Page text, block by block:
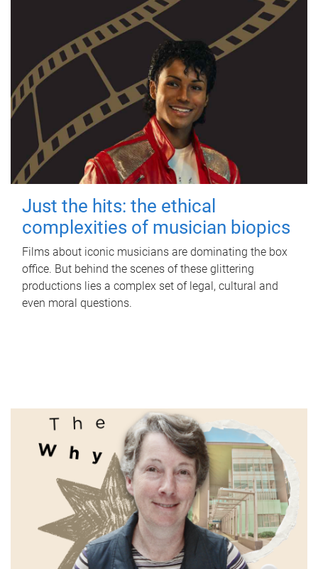
Just the hits: the ethical
complexities of musician biopics
Films about iconic musicians are dominating the box
office. But behind the scenes of these glittering
productions lies a complex set of legal, cultural and
even moral questions.